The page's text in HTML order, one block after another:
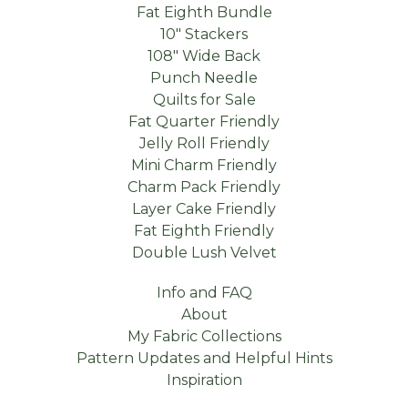
Fat Eighth Bundle
10" Stackers
108" Wide Back
Punch Needle
Quilts for Sale
Fat Quarter Friendly
Jelly Roll Friendly
Mini Charm Friendly
Charm Pack Friendly
Layer Cake Friendly
Fat Eighth Friendly
Double Lush Velvet
Info and FAQ
About
My Fabric Collections
Pattern Updates and Helpful Hints
Inspiration